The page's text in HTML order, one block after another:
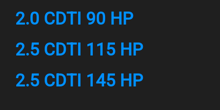
2.0 CDTI 90 HP
2.5 CDTI 115 HP
2.5 CDTI 145 HP